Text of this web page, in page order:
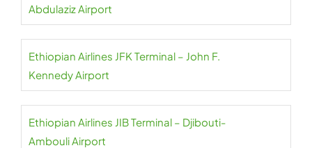
Abdulaziz Airport
Ethiopian Airlines JFK Terminal – John F.
Kennedy Airport
Ethiopian Airlines JIB Terminal – Djibouti-
Ambouli Airport